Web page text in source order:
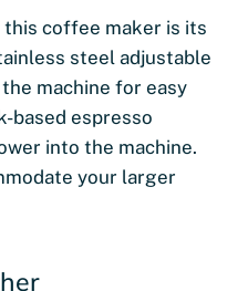
coffee maker is its
steel adjustable
machine for easy
based espresso
into the machine.
your larger